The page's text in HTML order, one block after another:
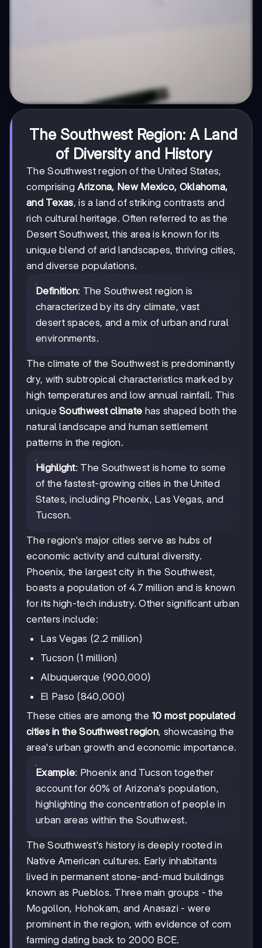
The Southwest Region: A Land
of Diversity and History
The Southwest region of the United States,
comprisingArizona, New Mexico, Oklahoma,
and Texas, is a land of striking contrasts and
rich cultural heritage. Often referred to as the
Desert Southwest, this area is known for its
unique blend of arid landscapes, thriving cities,
and diverse populations.
Definition: The Southwest region is
characterized by its dry climate, vast
desert spaces, and a mix of urban and rural
environments.
The climate of the Southwest is predominantly
dry, with subtropical characteristics marked by
high temperatures and low annual rainfall. This
uniqueSouthwest climate has shaped both the
natural landscape and human settlement
patterns in the region.
Highlight: The Southwest is home to some
of the fastest-growing cities in the United
States, including Phoenix, Las Vegas, and
Tucson.
The region's major cities serve as hubs of
economic activity and cultural diversity.
Phoenix, the largest city in the Southwest,
boasts a population of 4.7 million and is known
for its high-tech industry. Other significant urban
centers include:
Las Vegas (2.2 million)
Tucson (1 million)
Albuquerque (900,000)
El Paso (840,000)
These cities are among the 10 most populated
cities in the Southwest region, showcasing the
area's urban growth and economic importance.
Example: Phoenix and Tucson together
account for 60% of Arizona's population,
highlighting the concentration of people in
urban areas within the Southwest.
The Southwest's history is deeply rooted in
Native American cultures. Early inhabitants
lived in permanent stone-and-mud buildings
known as Pueblos. Three main groups - the
Mogollon, Hohokam, and Anasazi - were
prominent in the region, with evidence of corn
farming dating back to 2000 BCE.